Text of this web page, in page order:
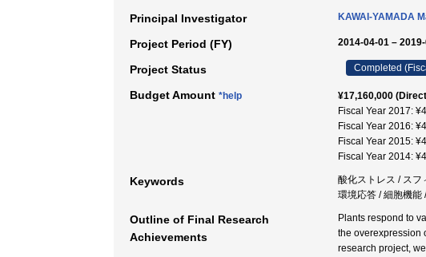
Principal Investigator KAWAI-YAMADA
Project Period (FY) 2014-04-01 –
Project Status Completed
Budget Amount *help
¥17,160,000
Fiscal Year 2017:
Fiscal Year 2016:
Fiscal Year 2015:
Fiscal Year 2014:
Keywords
酸化ストレス / スフ
環境応答 / 細胞機能
Outline of Final Research
Achievements
Plants respond to
the overexpression
research project,